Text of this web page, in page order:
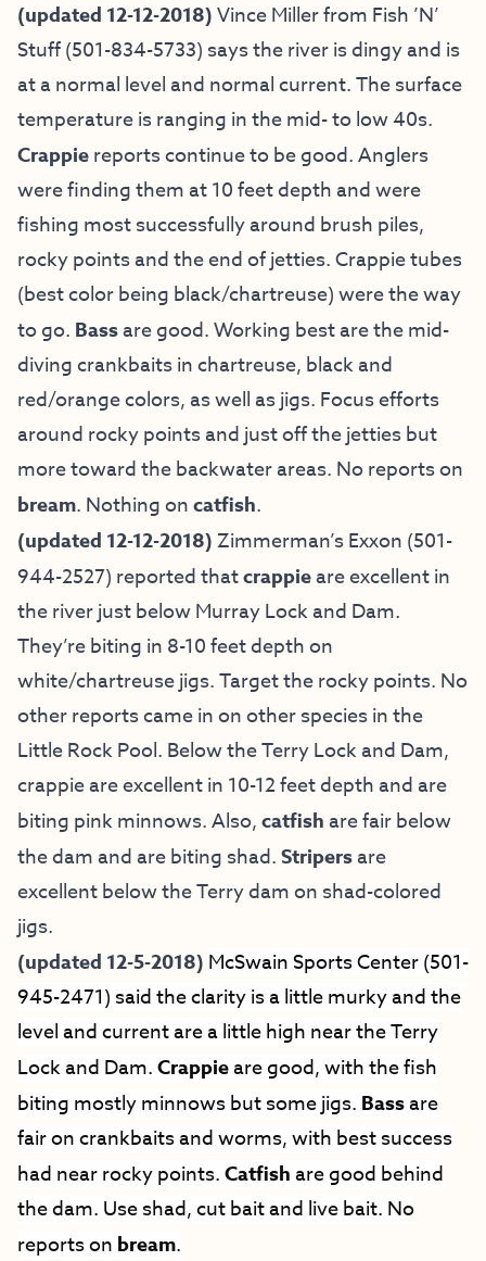
(updated 12-12-2018)Vince Miller from Fish ’N’
Stuff(501-834-5733) says the river is dingy and is
at a normal level and normal current. The surface
temperature is ranging in the mid- to low 40s.
Crappiereports continue to be good. Anglers
were finding them at 10 feet depth and were
fishing most successfully around brush piles,
rocky points and the end of jetties. Crappie tubes
(best color being black/chartreuse) were the way
to go. Bassare good. Working best are the mid-
diving crankbaits in chartreuse, black and
red/orange colors, as well as jigs. Focus efforts
around rocky points and just off the jetties but
more toward the backwater areas. No reports on
bream. Nothing oncatfish.
(updated 12-12-2018)Zimmerman’s Exxon (501-
944-2527) reported thatcrappieare excellent in
the river just below Murray Lock and Dam.
They’re biting in 8-10 feet depth on
white/chartreuse jigs. Target the rocky points. No
other reports came in on other species in the
Little Rock Pool. Below the Terry Lock and Dam,
crappie are excellent in 10-12 feet depth and are
biting pink minnows. Also,catfish are fair below
the dam and are biting shad.Stripersare
excellent below the Terry dam on shad-colored
jigs.
(updated 12-5-2018) McSwain Sports Center (501-
945-2471) said the clarity is a little murky and the
level and current are a little high near the Terry
Lock and Dam.Crappieare good, with the fish
biting mostly minnows but some jigs. Bassare
fair on crankbaits and worms, with best success
had near rocky points.Catfishare good behind
the dam. Use shad, cut bait and live bait. No
reports on bream.